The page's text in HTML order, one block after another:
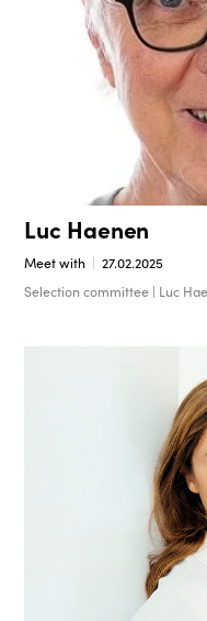
Luc Haenen
Meet with
27.02.2025
Selection committee | Luc